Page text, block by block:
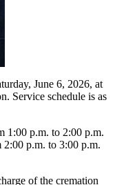
June 6, 2026, at
Service schedule is as
1:00 p.m. to 2:00 p.m.
2:00 p.m. to 3:00 p.m.
of the cremation